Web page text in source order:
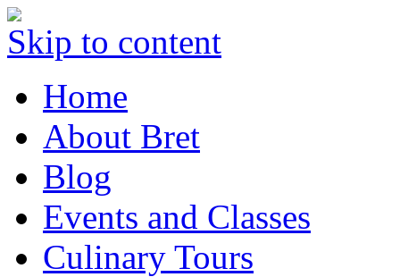
Skip to content
Home
About Bret
Blog
Events and Classes
Culinary Tours